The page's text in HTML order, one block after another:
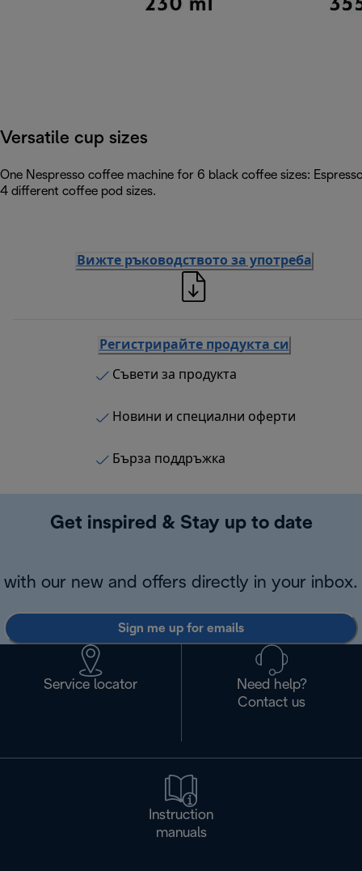
Versatile cup sizes
One Nespresso coffee machine for 6 black coffee sizes:
4 different coffee pod sizes.
Вижте ръководството за употреба
Регистрирайте продукта си
Съвети за продукта
Новини и специални оферти
Бърза поддръжка
Get inspired & Stay up to date
with our new and offers directly in your inbox.
Sign me up for emails
Service locator
Need help?
Contact us
Instruction
manuals